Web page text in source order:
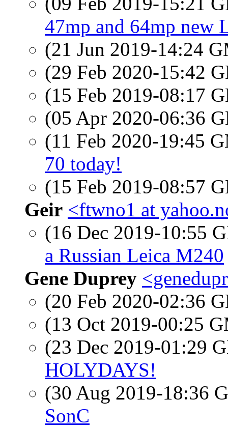
47mp and 64mp new
(21 Jun 2019-14:24
(29 Feb 2020-15:42
(15 Feb 2019-08:17
(05 Apr 2020-06:36
(11 Feb 2020-19:45
70 today!
(15 Feb 2019-08:57
Geir <ftwno1 at
(16 Dec 2019-10:55
a Russian Leica M240
Gene Duprey
(20 Feb 2020-02:36
(13 Oct 2019-00:25
(23 Dec 2019-01:29
HOLYDAYS!
(30 Aug 2019-18:36
SonC